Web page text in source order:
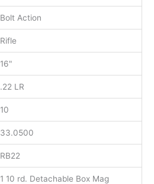
Bolt Action
Rifle
16"
.22 LR
10
33.0500
RB22
1 10 rd. Detachable Box Mag